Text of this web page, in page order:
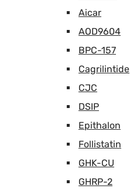
Aicar
AOD9604
BPC-157
Cagrilintide
CJC
DSIP
Epithalon
Follistatin
GHK-CU
GHRP-2